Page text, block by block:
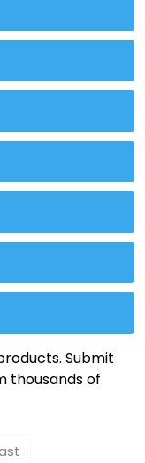
Submit
thousands of